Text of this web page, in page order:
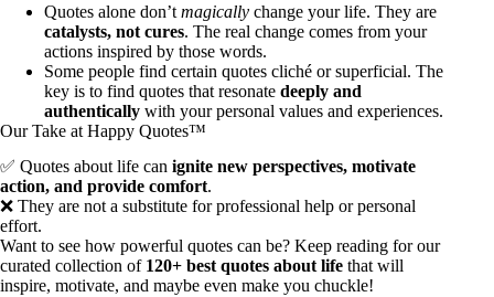
Quotes alone don’t magically change your life. They are
catalysts, not cures. The real change comes from your
actions inspired by those words.
Some people find certain quotes cliché or superficial. The
key is to find quotes that resonate deeply and
authentically with your personal values and experiences.
Our Take at Happy Quotes™
✅ Quotes about life can ignite new perspectives, motivate
action, and provide comfort.
❌ They are not a substitute for professional help or personal
effort.
Want to see how powerful quotes can be? Keep reading for our
curated collection of 120+ best quotes about life that will
inspire, motivate, and maybe even make you chuckle!